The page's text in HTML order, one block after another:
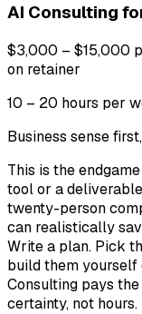
AI Consulting
$3,000 – $15,000
on retainer
10 – 20 hours per
Business sense
This is the
tool or a
twenty-person
can realistically
Write a plan. Pick
build them
Consulting pays
certainty, not hours.